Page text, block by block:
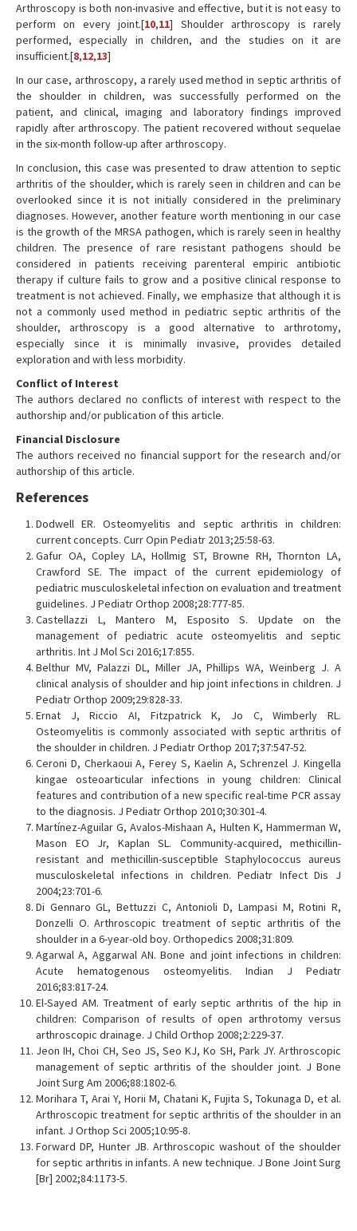
Arthroscopy is both non-invasive and effective, but it is not easy to
perform on every joint.[10,11] Shoulder arthroscopy is rarely
performed, especially in children, and the studies on it are
insufficient.[8,12,13]
In our case, arthroscopy, a rarely used method in septic arthritis of
the shoulder in children, was successfully performed on the
patient, and clinical, imaging and laboratory findings improved
rapidly after arthroscopy. The patient recovered without sequelae
in the six-month follow-up after arthroscopy.
In conclusion, this case was presented to draw attention to septic
arthritis of the shoulder, which is rarely seen in children and can be
overlooked since it is not initially considered in the preliminary
diagnoses. However, another feature worth mentioning in our case
is the growth of the MRSA pathogen, which is rarely seen in healthy
children. The presence of rare resistant pathogens should be
considered in patients receiving parenteral empiric antibiotic
therapy if culture fails to grow and a positive clinical response to
treatment is not achieved. Finally, we emphasize that although it is
not a commonly used method in pediatric septic arthritis of the
shoulder, arthroscopy is a good alternative to arthrotomy,
especially since it is minimally invasive, provides detailed
exploration and with less morbidity.
Conflict of Interest
The authors declared no conflicts of interest with respect to the
authorship and/or publication of this article.
Financial Disclosure
The authors received no financial support for the research and/or
authorship of this article.
References
Dodwell ER. Osteomyelitis and septic arthritis in children:
current concepts. Curr Opin Pediatr 2013;25:58-63.
Gafur OA, Copley LA, Hollmig ST, Browne RH, Thornton LA,
Crawford SE. The impact of the current epidemiology of
pediatric musculoskeletal infection on evaluation and treatment
guidelines. J Pediatr Orthop 2008;28:777-85.
Castellazzi L, Mantero M, Esposito S. Update on the
management of pediatric acute osteomyelitis and septic
arthritis. Int J Mol Sci 2016;17:855.
Belthur MV, Palazzi DL, Miller JA, Phillips WA, Weinberg J. A
clinical analysis of shoulder and hip joint infections in children. J
Pediatr Orthop 2009;29:828-33.
Ernat J, Riccio AI, Fitzpatrick K, Jo C, Wimberly RL.
Osteomyelitis is commonly associated with septic arthritis of
the shoulder in children. J Pediatr Orthop 2017;37:547-52.
Ceroni D, Cherkaoui A, Ferey S, Kaelin A, Schrenzel J. Kingella
kingae osteoarticular infections in young children: Clinical
features and contribution of a new specific real-time PCR assay
to the diagnosis. J Pediatr Orthop 2010;30:301-4.
Martínez-Aguilar G, Avalos-Mishaan A, Hulten K, Hammerman W,
Mason EO Jr, Kaplan SL. Community-acquired, methicillin-
resistant and methicillin-susceptible Staphylococcus aureus
musculoskeletal infections in children. Pediatr Infect Dis J
2004;23:701-6.
Di Gennaro GL, Bettuzzi C, Antonioli D, Lampasi M, Rotini R,
Donzelli O. Arthroscopic treatment of septic arthritis of the
shoulder in a 6-year-old boy. Orthopedics 2008;31:809.
Agarwal A, Aggarwal AN. Bone and joint infections in children:
Acute hematogenous osteomyelitis. Indian J Pediatr
2016;83:817-24.
El-Sayed AM. Treatment of early septic arthritis of the hip in
children: Comparison of results of open arthrotomy versus
arthroscopic drainage. J Child Orthop 2008;2:229-37.
Jeon IH, Choi CH, Seo JS, Seo KJ, Ko SH, Park JY. Arthroscopic
management of septic arthritis of the shoulder joint. J Bone
Joint Surg Am 2006;88:1802-6.
Morihara T, Arai Y, Horii M, Chatani K, Fujita S, Tokunaga D, et al.
Arthroscopic treatment for septic arthritis of the shoulder in an
infant. J Orthop Sci 2005;10:95-8.
Forward DP, Hunter JB. Arthroscopic washout of the shoulder
for septic arthritis in infants. A new technique. J Bone Joint Surg
[Br] 2002;84:1173-5.